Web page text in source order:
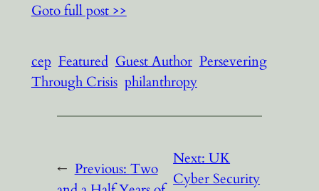
Goto full post >>
cep Featured Guest Author Persevering
Through Crisis philanthropy
← Previous: Two
Next:UK
Cyber Security